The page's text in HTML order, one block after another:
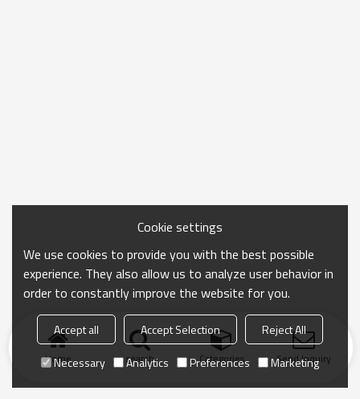
Home search Categories Send Inquiry
Cookie settings
We use cookies to provide you with the best possible
experience. They also allow us to analyze user behavior in
order to constantly improve the website for you.
Accept all Accept Selection
Reject All
Necessary
Analytics Preferences Marketing